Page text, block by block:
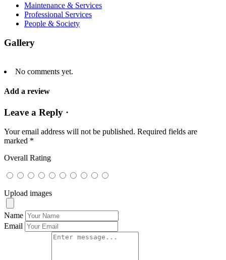
Maintenance & Services
Professional Services
People & Society
Gallery
No comments yet.
Add a review
Leave a Reply ·
Your email address will not be published. Required fields are
marked *
Overall Rating
Upload images
Name
Email